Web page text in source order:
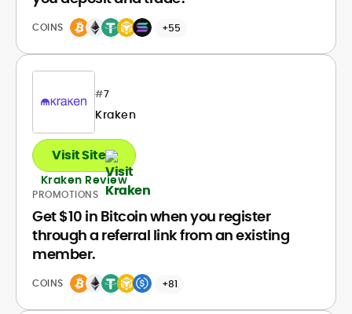
COINS +55
#7
Kraken
PROMOTIONS
Get $10 in Bitcoin when you register
through a referral link from an existing
member.
COINS +81
Visit Site
Kraken Review